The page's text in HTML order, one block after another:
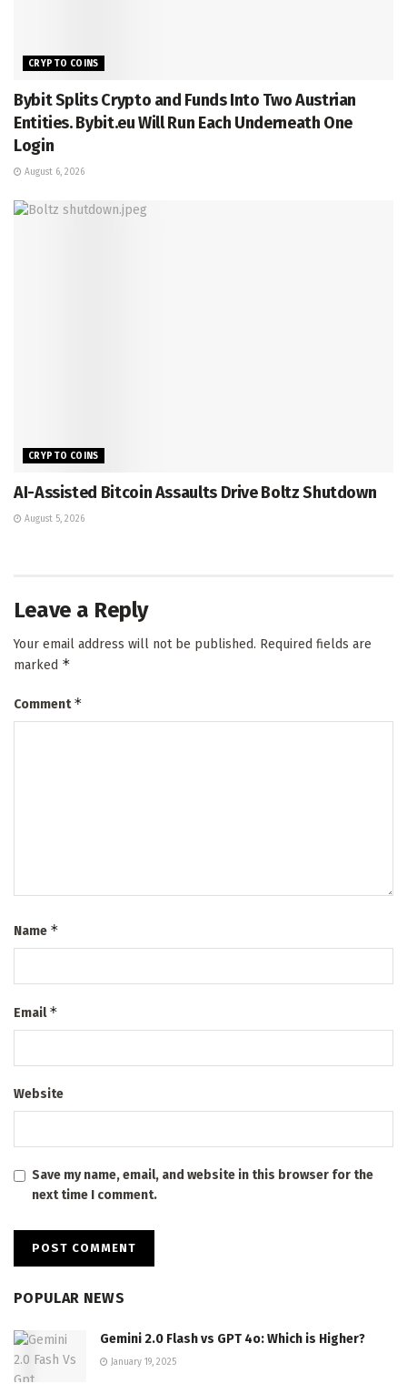
CRYPTO COINS
Bybit Splits Crypto and Funds Into Two Austrian
Entities. Bybit.eu Will Run Each Underneath One
Login
August 6, 2026
CRYPTO COINS
AI-Assisted Bitcoin Assaults Drive Boltz Shutdown
August 5, 2026
Leave a Reply
Your email address will not be published. Required fields are
marked *
Comment*
Name *
Email*
Website
Save my name, email, and website in this browser for the
next time I comment.
POPULAR NEWS
Gemini 2.0 Flash vs GPT 4o: Which is Higher?
January 19, 2025